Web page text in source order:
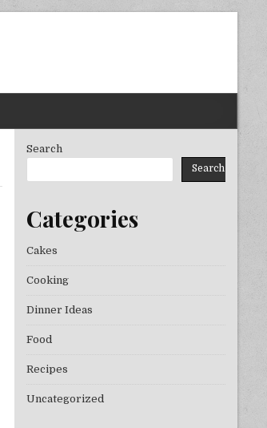
Search
Search
Categories
Cakes
Cooking
Dinner Ideas
Food
Recipes
Uncategorized